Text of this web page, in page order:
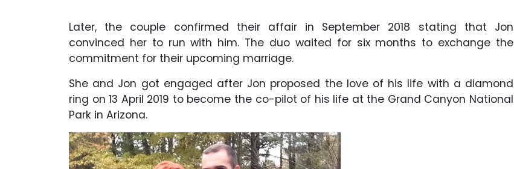
Later, the couple confirmed their affair in September 2018 stating that Jon
convinced her to run with him. The duo waited for six months to exchange the
commitment for their upcoming marriage.
She and Jon got engaged after Jon proposed the love of his life with a diamond
ring on 13 April 2019 to become the co-pilot of his life at the Grand Canyon National
Park in Arizona.